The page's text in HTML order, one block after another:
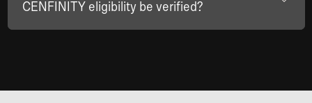
CENFINITY eligibility be verified?